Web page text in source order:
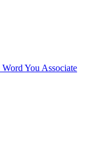
You Associate